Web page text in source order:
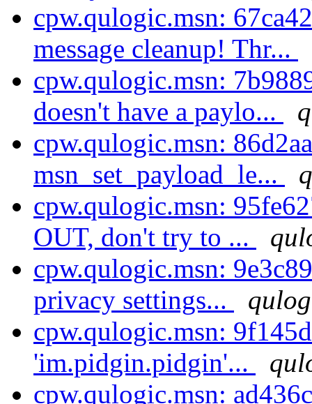
cpw.qulogic.msn:
message cleanup! Thr...
cpw.qulogic.msn:
doesn't have a paylo...
cpw.qulogic.msn:
msn_set_payload_le...
cpw.qulogic.msn:
OUT, don't try to ...
cpw.qulogic.msn:
privacy settings...
cpw.qulogic.msn:
'im.pidgin.pidgin'...
cpw.qulogic.msn: